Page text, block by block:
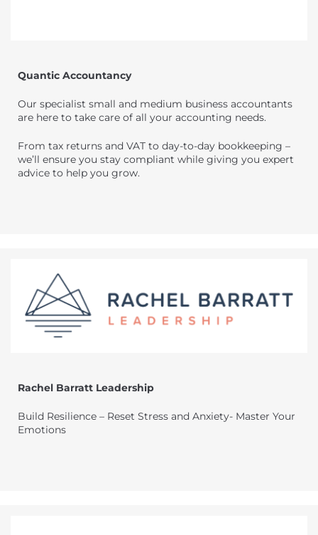
Quantic Accountancy
Our specialist small and medium business accountants
are here to take care of all your accounting needs.
From tax returns and VAT to day-to-day bookkeeping –
we’ll ensure you stay compliant while giving you expert
advice to help you grow.
Rachel Barratt Leadership
Build Resilience – Reset Stress and Anxiety- Master Your
Emotions